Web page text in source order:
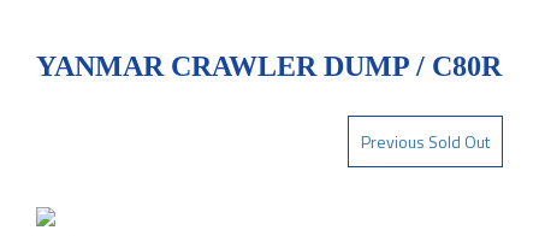
YANMAR CRAWLER DUMP / C80R
Previous Sold Out